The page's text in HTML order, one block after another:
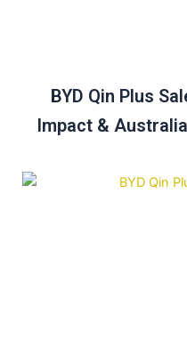
BYD Qin Plus
Impact &